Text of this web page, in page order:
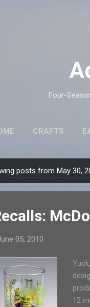
Four-
CRAFTS
posts from May 30,
05, 2010
12